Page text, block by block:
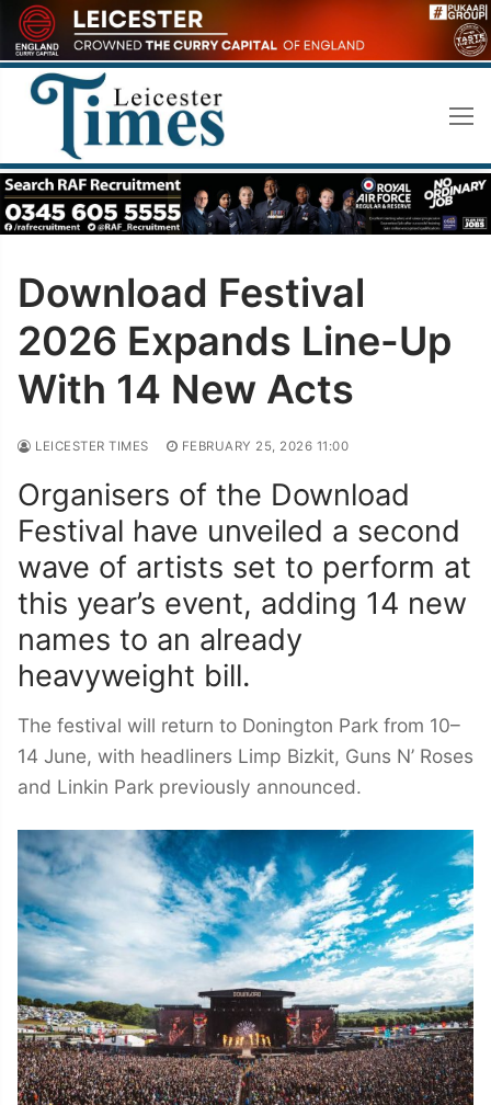
Skip
to
content
Download Festival
2026 Expands Line-Up
With 14 New Acts
LEICESTER TIMES FEBRUARY 25, 2026 11:00
Organisers of the Download
Festival have unveiled a second
wave of artists set to perform at
this year’s event, adding 14 new
names to an already
heavyweight bill.
The festival will return to Donington Park from 10–
14 June, with headliners Limp Bizkit, Guns N’ Roses
and Linkin Park previously announced.